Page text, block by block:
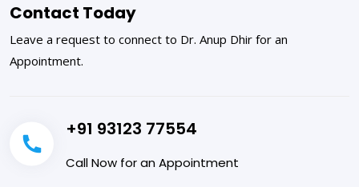
Contact Today
Leave a request to connect to Dr. Anup Dhir for an
Appointment.
+91 93123 77554
Call Now for an Appointment